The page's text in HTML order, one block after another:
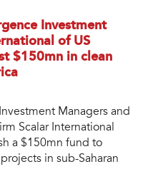
Investment
of US
$150mn in clean
Managers and
Scalar International
a $150mn fund to
in sub-Saharan